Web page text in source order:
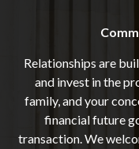
Relationships are
and invest in the
family, and your
financial future
transaction. We